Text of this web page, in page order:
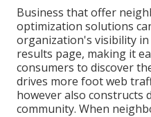
Business that offer
optimization solutions
organization's visibility
results page, making it
consumers to discover
drives more foot web
however also constructs
community. When